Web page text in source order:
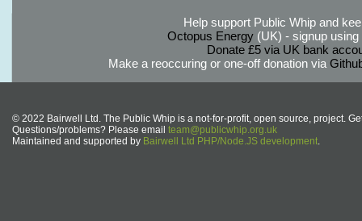
Help support Public Whip and
Octopus Energy(UK) - signup using
Donate £5 via UK bank
Make a reoccuring or one-off donation via
© 2022 Bairwell Ltd. The Public Whip is a not-for-profit, open source, project.
Questions/problems? Please email team@publicwhip.org.uk
Maintained and supported by Bairwell Ltd PHP/Node.JS development.